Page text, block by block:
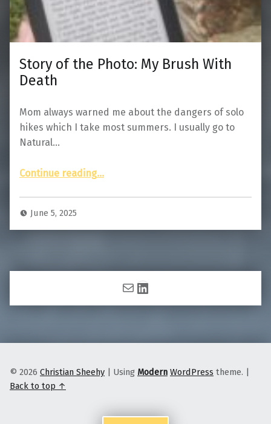
Story of the Photo: My Brush With
Death
Mom always warned me about the dangers of solo
hikes which I take most summers. I usually go to
Natural…
Continue reading“Story of the Photo: My Brush With Death”
…
June 5, 2025
MailLinkedIn
© 2026 Christian Sheehy | Using Modern WordPress theme. |
Back to top ↑